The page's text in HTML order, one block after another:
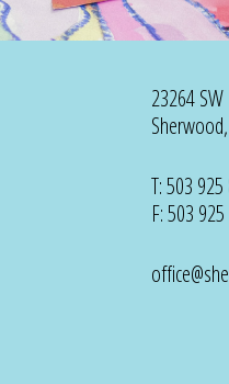
23264
T: 503
F: 503